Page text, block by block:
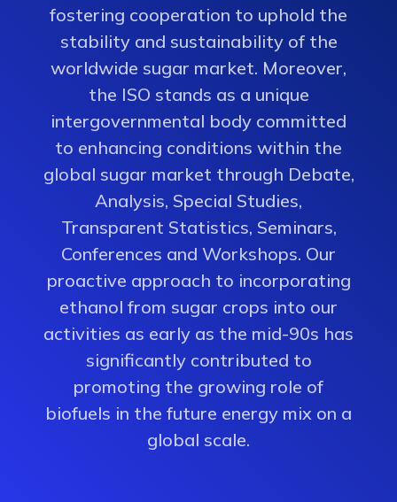
fostering cooperation to uphold the
stability and sustainability of the
worldwide sugar market. Moreover,
the ISO stands as a unique
intergovernmental body committed
to enhancing conditions within the
global sugar market through Debate,
Analysis, Special Studies,
Transparent Statistics, Seminars,
Conferences and Workshops. Our
proactive approach to incorporating
ethanol from sugar crops into our
activities as early as the mid-90s has
significantly contributed to
promoting the growing role of
biofuels in the future energy mix on a
global scale.